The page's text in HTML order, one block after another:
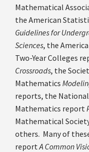
Mathematical
the American
Guidelines for
Sciences, the
Two-Year Colleges
Crossroads, the
Mathematics
reports, the
Mathematics report
Mathematical
others. Many of
report A Common